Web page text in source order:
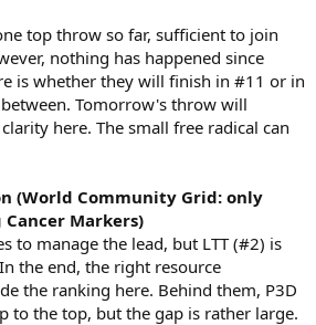
top throw so far, sufficient to join
nothing has happened since
is whether they will finish in #11 or in
Tomorrow's throw will
here. The small free radical can
(World Community Grid: only
Markers)
to manage the lead, but LTT (#2) is
the end, the right resource
the ranking here. Behind them, P3D
to the top, but the gap is rather large.